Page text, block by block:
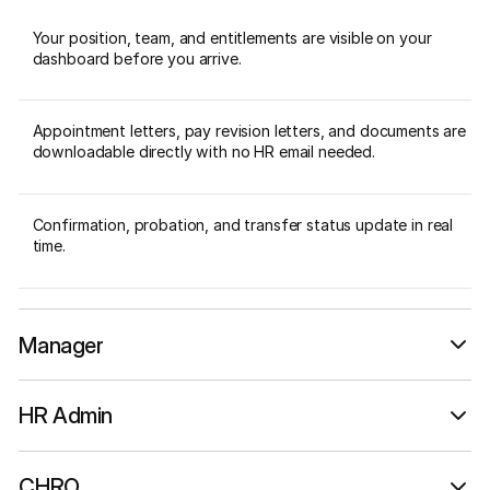
Your position, team, and entitlements are visible on your
dashboard before you arrive.
Appointment letters, pay revision letters, and documents are
downloadable directly with no HR email needed.
Confirmation, probation, and transfer status update in real
time.
Manager
Live team data, not a quarterly report.
HR Admin
Configure and manage without IT.